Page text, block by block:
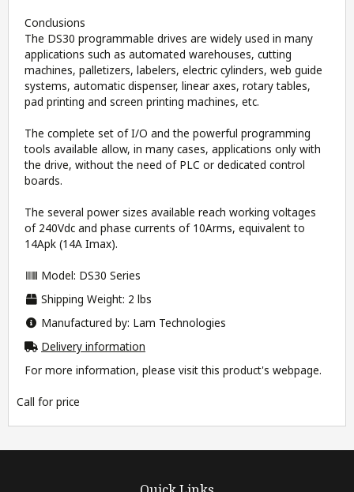
Conclusions
The DS30 programmable drives are widely used in many
applications such as automated warehouses, cutting
machines, palletizers, labelers, electric cylinders, web guide
systems, automatic dispenser, linear axes, rotary tables,
pad printing and screen printing machines, etc.
The complete set of I/O and the powerful programming
tools available allow, in many cases, applications only with
the drive, without the need of PLC or dedicated control
boards.
The several power sizes available reach working voltages
of 240Vdc and phase currents of 10Arms, equivalent to
14Apk (14A Imax).
Model: DS30 Series
Shipping Weight: 2 lbs
Manufactured by: Lam Technologies
Delivery information
For more information, please visit this product's webpage.
Call for price